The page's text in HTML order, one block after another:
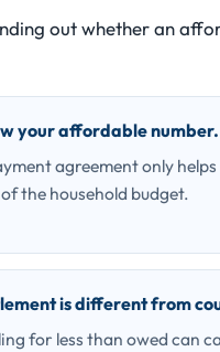
out whether an
your affordable number.
agreement only
the household budget.
is different from
for less than owed can